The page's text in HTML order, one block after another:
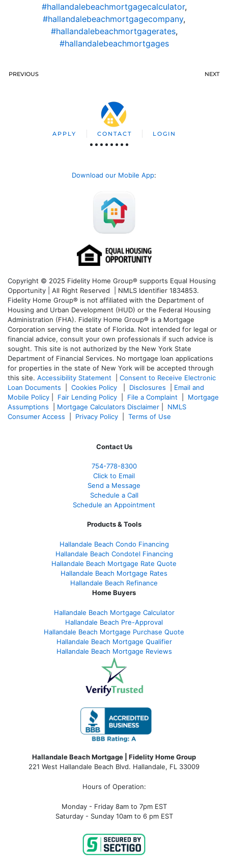
#hallandalebeachmortgagecalculator,
#hallandalebeachmortgagecompany,
#hallandalebeachmortgagerates,
#hallandalebeachmortgages
PREVIOUS NEXT
APPLY CONTACT LOGIN
Download our Mobile App:
Copyright © 2025 Fidelity Home Group® supports Equal Housing
Opportunity | All Right Reserved | NMLS Identifier 1834853.
Fidelity Home Group® is not affiliated with the Department of
Housing and Urban Development (HUD) or the Federal Housing
Administration (FHA). Fidelity Home Group® is a Mortgage
Corporation serving the state of Florida. Not intended for legal or
financial advice, consult your own professionals if such advice is
sought. This site is not authorized by the New York State
Department of Financial Services. No mortgage loan applications
for properties in the state of New York will be accepted through
this site. Accessibility Statement
Consent to Receive Electronic
Loan Documents
Cookies Policy Disclosures
Email and
Mobile Policy
Fair Lending Policy File a Complaint
Mortgage
Assumptions
Mortgage Calculators Disclaimer
NMLS
Consumer Access
Privacy Policy Terms of Use
Contact Us
754-778-8300
Click to Email
Send a Message
Schedule a Call
Schedule an Appointment
Products & Tools
Hallandale Beach Condo Financing
Hallandale Beach Condotel Financing
Hallandale Beach Mortgage Rate Quote
Hallandale Beach Mortgage Rates
Hallandale Beach Refinance
Home Buyers
Hallandale Beach Mortgage Calculator
Hallandale Beach Pre-Approval
Hallandale Beach Mortgage Purchase Quote
Hallandale Beach Mortgage Qualifier
Hallandale Beach Mortgage Reviews
Hallandale Beach Mortgage | Fidelity Home Group
221 West Hallandale Beach Blvd. Hallandale, FL 33009
Hours of Operation:
Monday - Friday 8am to 7pm EST
Saturday - Sunday 10am to 6 pm EST